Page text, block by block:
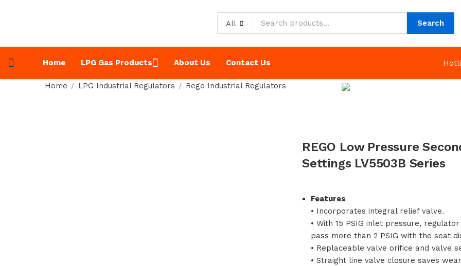
All Search
Home LPG Gas Products About Us Contact Us
Home LPG Industrial Regulators Rego Industrial Regulators
REGO Low Pressure
Settings LV5503B Series
Features
• Incorporates integral relief valve.
• With 15 PSIG inlet pressure,
pass more than 2 PSIG with the seat
• Replaceable valve orifice and valve
• Straight line valve closure saves